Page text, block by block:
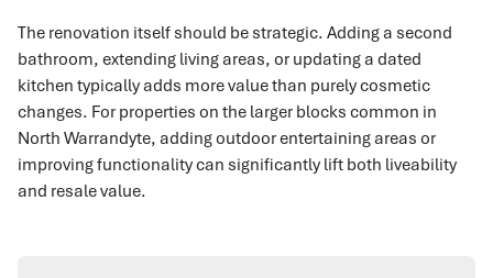
The renovation itself should be strategic. Adding a second
bathroom, extending living areas, or updating a dated
kitchen typically adds more value than purely cosmetic
changes. For properties on the larger blocks common in
North Warrandyte, adding outdoor entertaining areas or
improving functionality can significantly lift both liveability
and resale value.